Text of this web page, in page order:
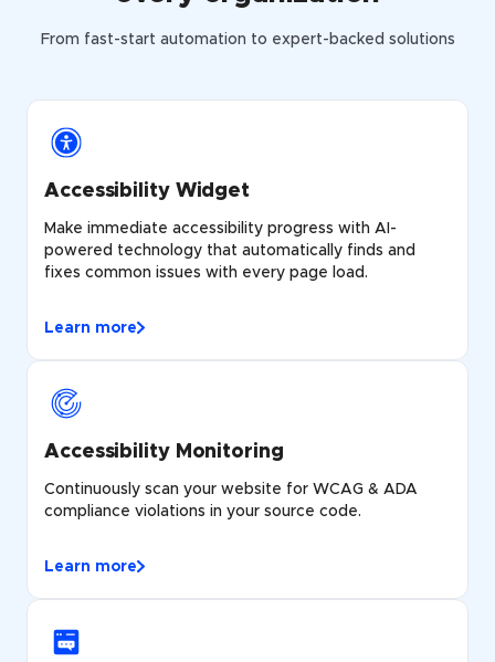
From fast-start automation to expert-backed solutions
Accessibility Widget
Make immediate accessibility progress with AI-
powered technology that automatically finds and
fixes common issues with every page load.
Learn more
Accessibility Monitoring
Continuously scan your website for WCAG & ADA
compliance violations in your source code.
Learn more